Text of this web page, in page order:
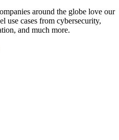
around the globe love our
use cases from cybersecurity,
and much more.